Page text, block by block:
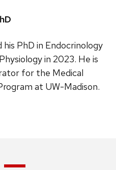
PhD in Endocrinology
in 2023. He is
for the Medical
at UW-Madison.